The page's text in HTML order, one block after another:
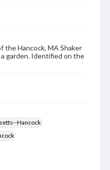
the Hancock, MA Shaker
garden. Identified on the
Hancock